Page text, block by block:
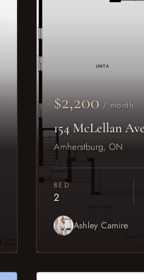
$2,200 / month
154 McLellan
Amherstburg, ON
BED
2
Ashley Camire